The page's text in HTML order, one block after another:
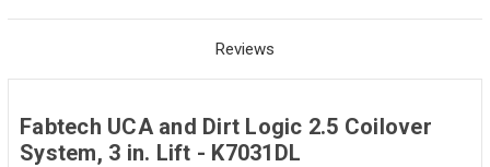
Reviews
Fabtech UCA and Dirt Logic 2.5 Coilover
System, 3 in. Lift - K7031DL